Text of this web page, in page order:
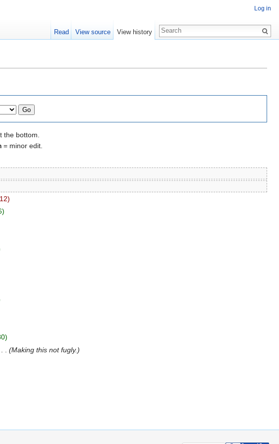
bottom.
= minor edit.
(Making this not fugly.)
Log in
Read View source View history